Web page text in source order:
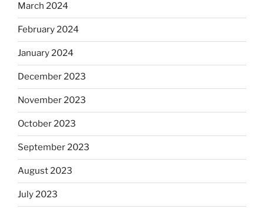
March 2024
February 2024
January 2024
December 2023
November 2023
October 2023
September 2023
August 2023
July 2023